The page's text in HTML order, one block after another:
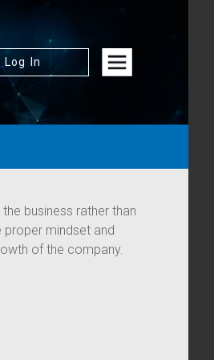
Log In
business rather than
proper mindset and
of the company.